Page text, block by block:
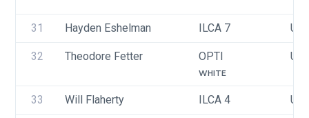
31 Hayden Eshelman ILCA 7
32 Theodore Fetter OPTI
WHITE
33 Will Flaherty ILCA 4